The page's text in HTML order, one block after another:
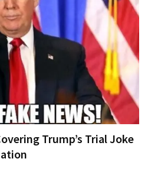
Trump’s Trial Joke